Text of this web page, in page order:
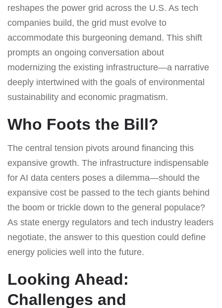
reshapes the power grid across the U.S. As tech
companies build, the grid must evolve to
accommodate this burgeoning demand. This shift
prompts an ongoing conversation about
modernizing the existing infrastructure—a narrative
deeply intertwined with the goals of environmental
sustainability and economic pragmatism.
Who Foots the Bill?
The central tension pivots around financing this
expansive growth. The infrastructure indispensable
for AI data centers poses a dilemma—should the
expansive cost be passed to the tech giants behind
the boom or trickle down to the general populace?
As state energy regulators and tech industry leaders
negotiate, the answer to this question could define
energy policies well into the future.
Looking Ahead:
Challenges and